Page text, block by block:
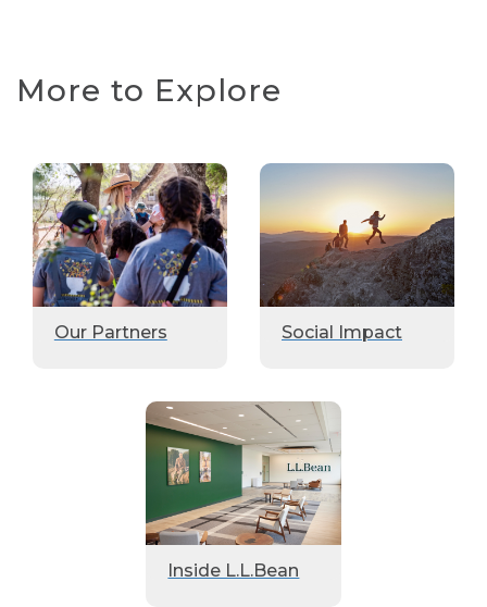
More to Explore
Our Partners Social Impact
Inside L.L.Bean